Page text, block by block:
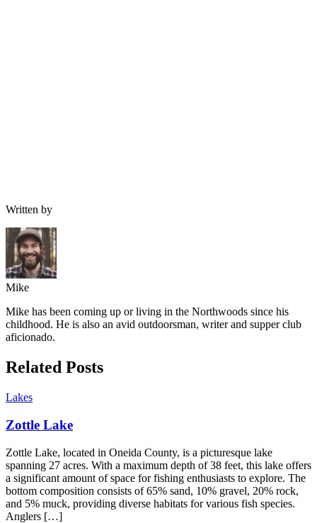
Written by
Mike
Mike has been coming up or living in the Northwoods since his
childhood. He is also an avid outdoorsman, writer and supper club
aficionado.
Related Posts
Lakes
Zottle Lake
Zottle Lake, located in Oneida County, is a picturesque lake
spanning 27 acres. With a maximum depth of 38 feet, this lake offers
a significant amount of space for fishing enthusiasts to explore. The
bottom composition consists of 65% sand, 10% gravel, 20% rock,
and 5% muck, providing diverse habitats for various fish species.
Anglers […]